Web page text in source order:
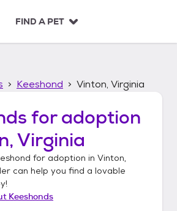
FIND A PET
Keeshond Vinton, Virginia
for adoption
Virginia
for adoption in Vinton,
can help you find a lovable
Keeshonds